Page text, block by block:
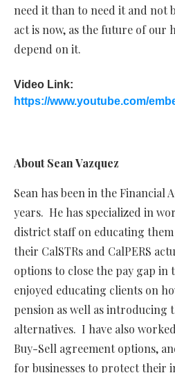
need it than to need it and not
act is now, as the future of our
depend on it.
Video Link:
https://www.youtube.com/
About Sean Vazquez
Sean has been in the Financial
years. He has specialized in
district staff on educating
their CalSTRs and CalPERS
options to close the pay gap in
enjoyed educating clients on
pension as well as introducing
alternatives. I have also
Buy-Sell agreement options,
for businesses to protect their